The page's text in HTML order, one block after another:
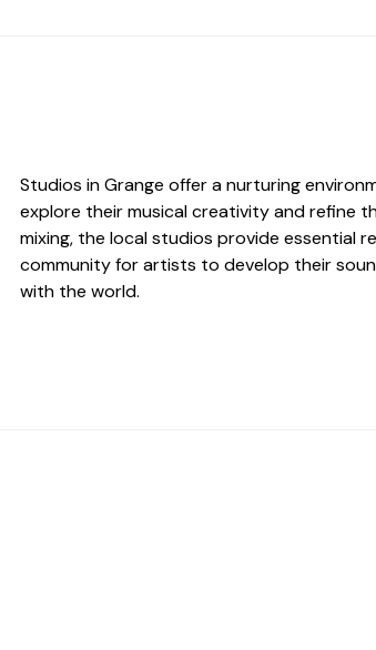
Studios in Grange offer a nurturing
explore their musical creativity and refine
mixing, the local studios provide essential
community for artists to develop their
with the world.